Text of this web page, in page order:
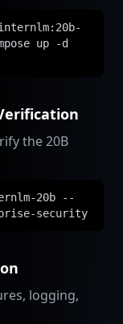
up -d
the 20B
20b --
security
logging,